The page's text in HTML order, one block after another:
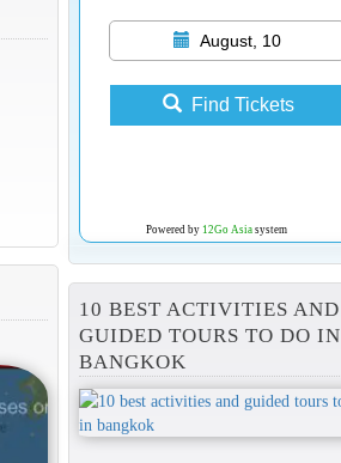
August, 10
Find Tickets
Powered by 12Go Asiasystem
10 BEST ACTIVITIES AND
GUIDED TOURS TO DO IN
BANGKOK